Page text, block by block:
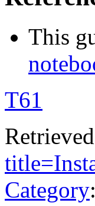
This
T61
Category: